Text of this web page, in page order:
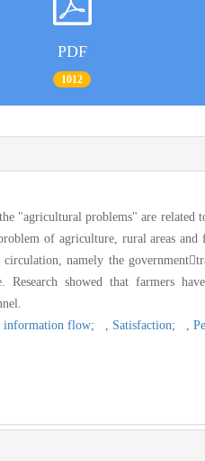
PDF
1012
"agricultural problems" are
of agriculture, rural areas
namely the
Research showed that farmers
information flow; , Satisfaction; ,